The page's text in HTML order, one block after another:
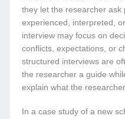
they let the researcher ask
experienced, interpreted,
interview may focus on
conflicts, expectations, or
structured interviews are
the researcher a guide
explain what the
In a case study of a new